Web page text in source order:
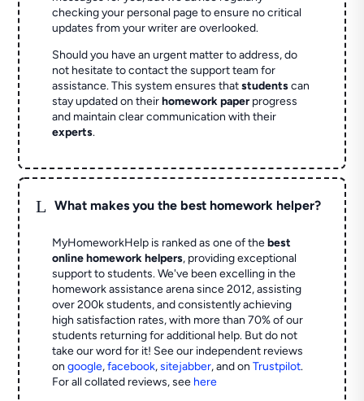
checking your personal page to ensure no critical
updates from your writer are overlooked.
Should you have an urgent matter to address, do
not hesitate to contact the support team for
assistance. This system ensures thatstudentscan
stay updated on theirhomework paperprogress
and maintain clear communication with their
experts.
L What makes you the best homework helper?
MyHomeworkHelp is ranked as one of thebest
online homework helpers, providing exceptional
support to students. We've been excelling in the
homework assistance arena since 2012, assisting
over 200k students, and consistently achieving
high satisfaction rates, with more than 70% of our
students returning for additional help. But do not
take our word for it! See our independent reviews
ongoogle,facebook,sitejabber,and onTrustpilot.
For all collated reviews, see here